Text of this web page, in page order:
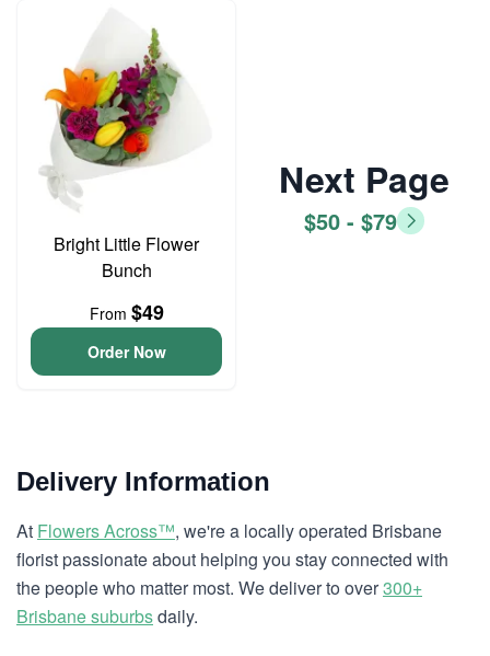
Bright Little Flower
Bunch
From $49
Order Now
Next Page
$50 - $79
Delivery Information
At Flowers Across™, we're a locally operated Brisbane
florist passionate about helping you stay connected with
the people who matter most. We deliver to over300+
Brisbane suburbsdaily.